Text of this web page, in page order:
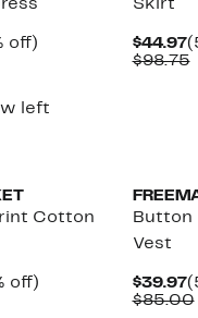
off)
left
Skirt
$44.97
$98.75
Cotton
off)
Button
Vest
$39.97
$85.00